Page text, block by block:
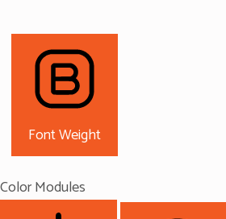
Font Weight
Color Modules